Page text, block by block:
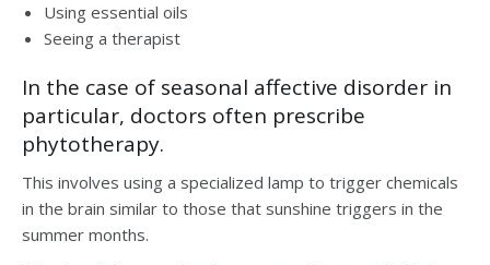
Using essential oils
Seeing a therapist
In the case of seasonal affective disorder in
particular, doctors often prescribe
phytotherapy.
This involves using a specialized lamp to trigger chemicals
in the brain similar to those that sunshine triggers in the
summer months.